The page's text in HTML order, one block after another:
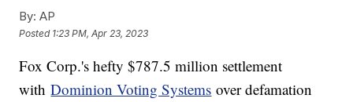
By: AP
Posted 1:23 PM, Apr 23, 2023
Fox Corp.'s hefty $787.5 million settlement
withDominion Voting Systems over defamation